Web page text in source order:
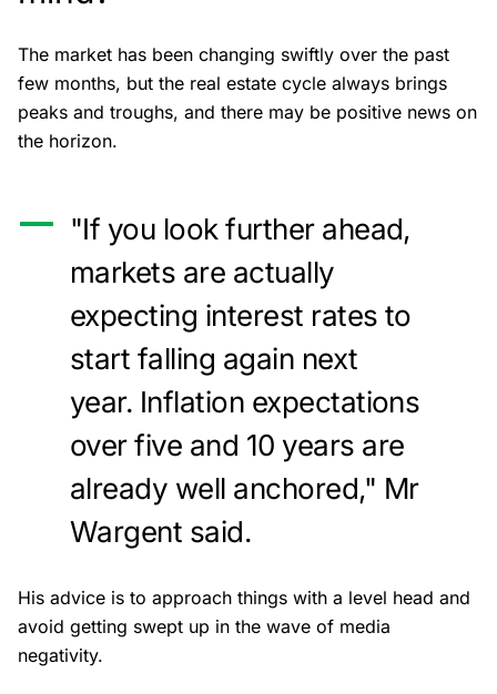
The market has been changing swiftly over the past
few months, but the real estate cycle always brings
peaks and troughs, and there may be positive news on
the horizon.
"If you look further ahead,
markets are actually
expecting interest rates to
start falling again next
year. Inflation expectations
over five and 10 years are
already well anchored," Mr
Wargent said.
His advice is to approach things with a level head and
avoid getting swept up in the wave of media
negativity.